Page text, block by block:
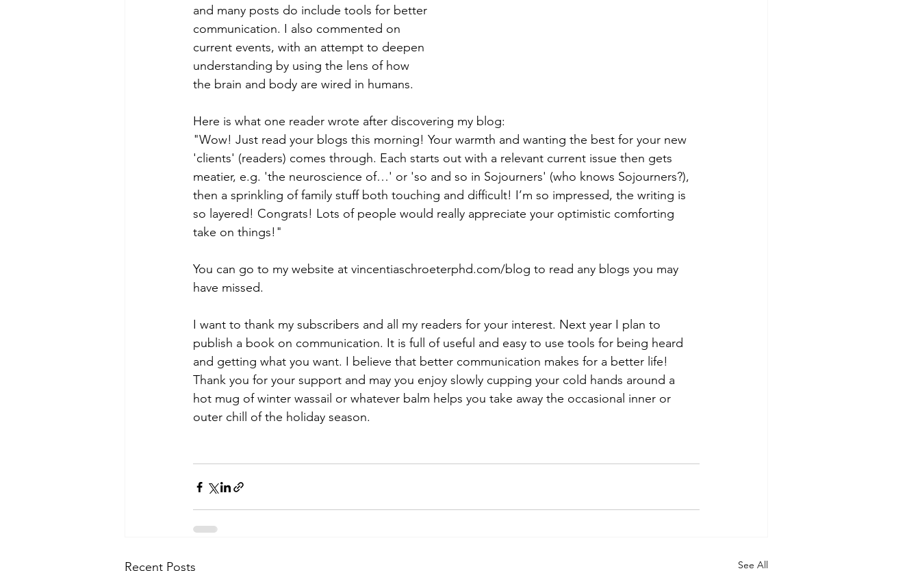
and many posts do include tools for better
communication. I also commented on
current events, with an attempt to deepen
understanding by using the lens of how
the brain and body are wired in humans.
Here is what one reader wrote after discovering my blog:
"Wow! Just read your blogs this morning! Your warmth and wanting the best for your new
'clients' (readers) comes through. Each starts out with a relevant current issue then gets
meatier, e.g. 'the neuroscience of…' or 'so and so in Sojourners' (who knows Sojourners?),
then a sprinkling of family stuff both touching and difficult! I’m so impressed, the writing is
so layered! Congrats! Lots of people would really appreciate your optimistic comforting
take on things!"
You can go to my website at vincentiaschroeterphd.com/blog to read any blogs you may
have missed.
I want to thank my subscribers and all my readers for your interest. Next year I plan to
publish a book on communication. It is full of useful and easy to use tools for being heard
and getting what you want. I believe that better communication makes for a better life!
Thank you for your support and may you enjoy slowly cupping your cold hands around a
hot mug of winter wassail or whatever balm helps you take away the occasional inner or
outer chill of the holiday season.
Recent Posts See All